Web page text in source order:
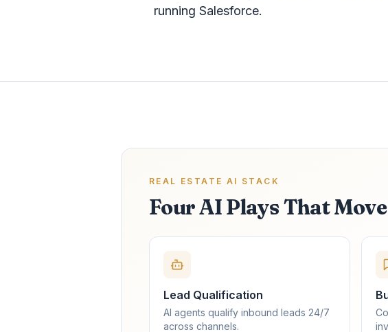
running Salesforce.
REAL ESTATE AI STACK
Four AI Plays That
Lead Qualification
AI agents qualify inbound leads 24/7
across channels.